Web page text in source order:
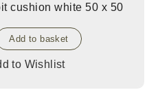
cushion white 50 x 50
Add to basket
to Wishlist